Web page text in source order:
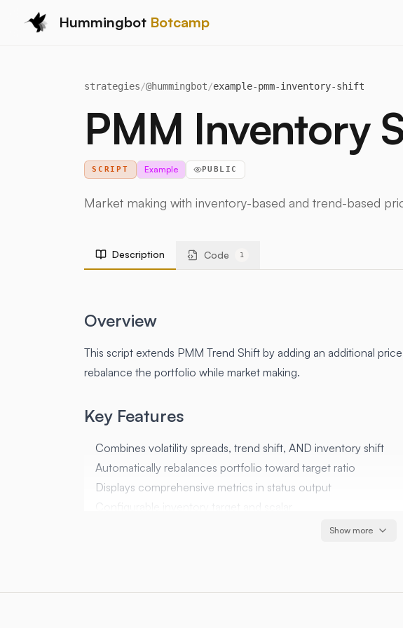
Hummingbot Botcamp
strategies/@hummingbot/example-pmm-inventory-shift
PMM Inventory
SCRIPT Example PUBLIC
Market making with inventory-based and trend-based
Description Code 1
Overview
This script extends PMM Trend Shift by adding an additional
rebalance the portfolio while market making.
Key Features
Combines volatility spreads, trend shift, AND inventory shift
Automatically rebalances portfolio toward target ratio
Displays comprehensive metrics in status output
Configurable inventory target and scalar
Parameter Default
Show more